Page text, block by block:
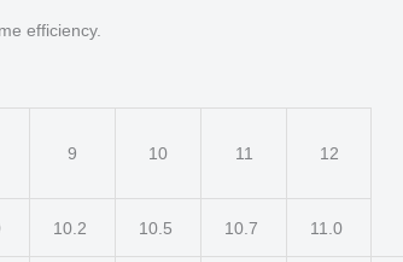
efficiency.
9 10 11 12
10.2 10.5 10.7 11.0